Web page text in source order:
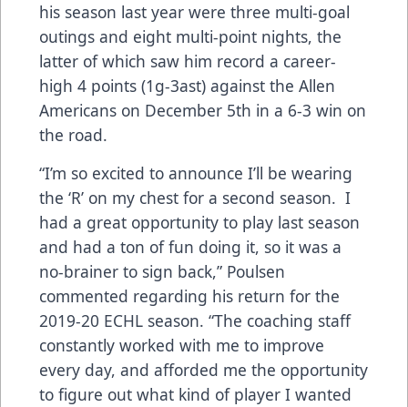
his season last year were three multi-goal
outings and eight multi-point nights, the
latter of which saw him record a career-
high 4 points (1g-3ast) against the Allen
Americans on December 5th in a 6-3 win on
the road.
“I’m so excited to announce I’ll be wearing
the ‘R’ on my chest for a second season. I
had a great opportunity to play last season
and had a ton of fun doing it, so it was a
no-brainer to sign back,” Poulsen
commented regarding his return for the
2019-20 ECHL season. “The coaching staff
constantly worked with me to improve
every day, and afforded me the opportunity
to figure out what kind of player I wanted